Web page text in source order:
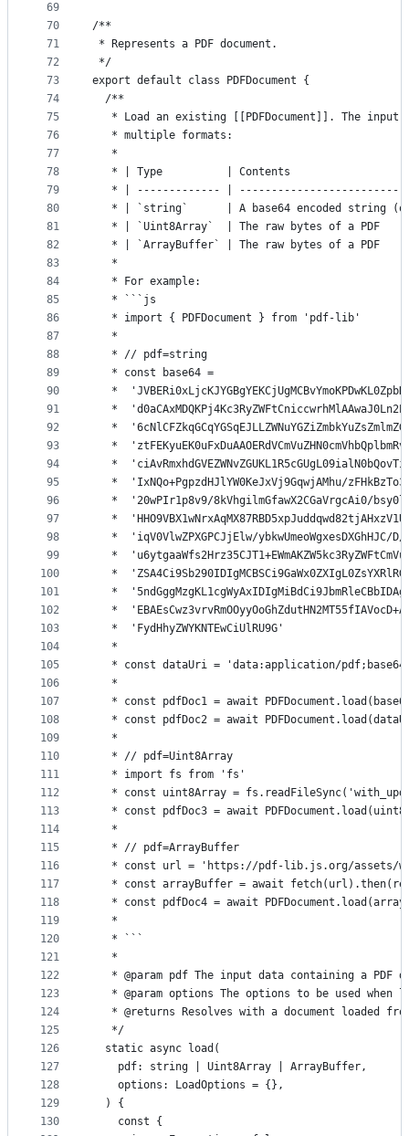
69
70
71
72
73
74
75
76
77
78
79
80
81
82
83
84
85
86
87
88
89
90
91
92
93
94
95
96
97
98
99
100
101
102
103
104
105
106
107
108
109
110
111
112
113
114
115
116
117
118
119
120
121
122
123
124
125
126
127
128
129
130
/**
* Represents a PDF document.
*/
export default class PDFDocument {
  /**
* Load an existing [[PDFDocument]]. The input
   * multiple formats:
   *
* | Type          | Contents
* | ------------- |
* | `string`      | A base64 encoded string
* | `Uint8Array`  | The raw bytes of a PDF
* | `ArrayBuffer` | The raw bytes of a PDF
   *
   * For example:
   * ```js
   * import { PDFDocument } from 'pdf-lib'
   *
   * // pdf=string
   * const base64 =
*
*
*
*
*
*  'IxNQo+PgpzdHJlYW0KeJxVj9GqwjAMhu/
*  '20wPIr1p8v9/8kVhgilmGfawX2CGaVrgcAi0/
*
*  'iqV0VlwZPXGPCJjElw/ybkwUmeoWgxesDXGhHJC/
*
*
*
*
   *  'FydHhyZWYKNTEwCiUlRU9G'
   *
* const dataUri = 'data:application/
   *
* const pdfDoc1 = await
* const pdfDoc2 = await
   *
   * // pdf=Uint8Array
   * import fs from 'fs'
* const uint8Array =
* const pdfDoc3 = await
   *
   * // pdf=ArrayBuffer
* const url = 'https://pdf-lib.js.org/assets/
* const arrayBuffer = await
* const pdfDoc4 = await
   *
   * ```
   *
* @param pdf The input data containing a PDF
* @param options The options to be used when
* @returns Resolves with a document loaded
   */
  static async load(
    pdf: string | Uint8Array | ArrayBuffer,
    options: LoadOptions = {},
  ) {
    const {